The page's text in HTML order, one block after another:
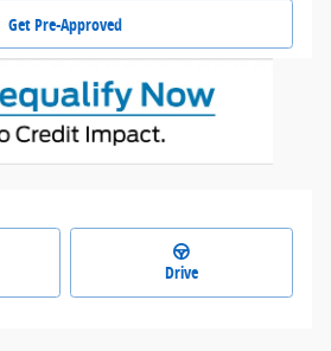
Get Pre-Approved
Drive